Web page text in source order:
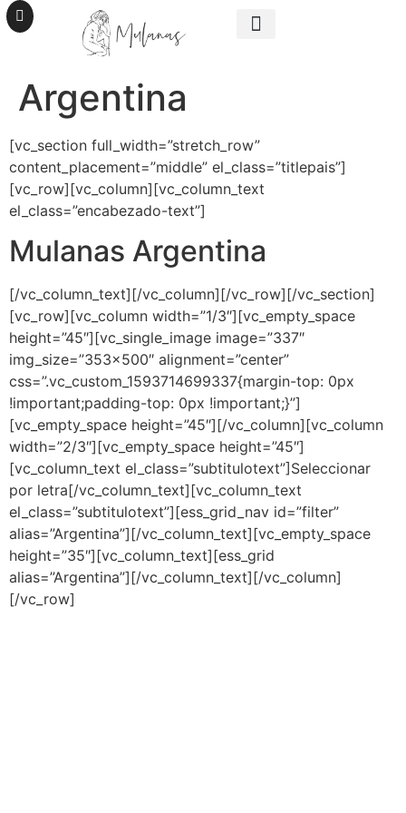
Argentina
[vc_section full_width=”stretch_row”
content_placement=”middle” el_class=”titlepais”]
[vc_row][vc_column][vc_column_text
el_class=”encabezado-text”]
Mulanas Argentina
[/vc_column_text][/vc_column][/vc_row][/vc_section]
[vc_row][vc_column width=”1/3″][vc_empty_space
height=”45″][vc_single_image image=”337″
img_size=”353×500″ alignment=”center”
css=”.vc_custom_1593714699337{margin-top: 0px
!important;padding-top: 0px !important;}”]
[vc_empty_space height=”45″][/vc_column][vc_column
width=”2/3″][vc_empty_space height=”45″]
[vc_column_text el_class=”subtitulotext”]Seleccionar
por letra[/vc_column_text][vc_column_text
el_class=”subtitulotext”][ess_grid_nav id=”filter”
alias=”Argentina”][/vc_column_text][vc_empty_space
height=”35″][vc_column_text][ess_grid
alias=”Argentina”][/vc_column_text][/vc_column]
[/vc_row]